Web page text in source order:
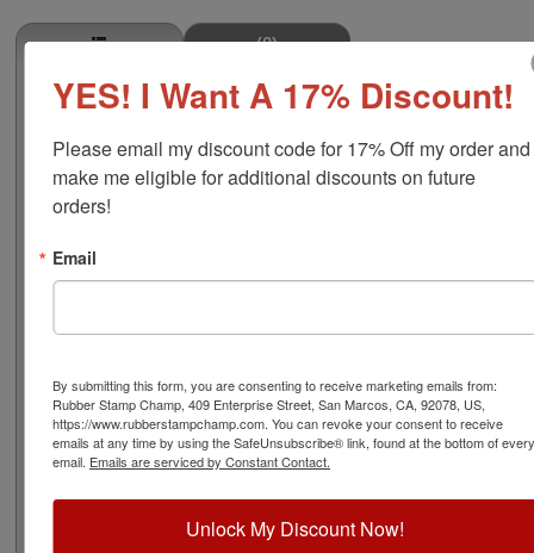
(0)
Brisket Point Stamp
super markets, butcher shops, deep freeze locker, or
storage & processing plants! The phrase comes in two
size options, small or large; and your choice of wood
Small- 24 pt font - 1/4" character size - impression size
Large
The wood options do not come with ink pads. We
recommend a StazOn permanent ink pad that dries
quickly on almost any surface. Select your size and
mount, optional ink pad, then click the add to cart
Product Features
YES! I Want A 17% Discount!
Please email my discount code for 17% Off my order and
make me eligible for additional discounts on future
orders!
Email
By submitting this form, you are consenting to receive marketing emails from:
Rubber Stamp Champ, 409 Enterprise Street, San Marcos, CA, 92078, US,
https://www.rubberstampchamp.com. You can revoke your consent to receive
emails at any time by using the SafeUnsubscribe® link, found at the bottom of every
email. Emails are serviced by Constant Contact.
Unlock My Discount Now!